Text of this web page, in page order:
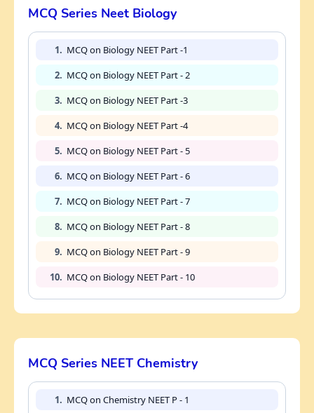
MCQ Series Neet Biology
1. MCQ on Biology NEET Part -1
2. MCQ on Biology NEET Part - 2
3. MCQ on Biology NEET Part -3
4. MCQ on Biology NEET Part -4
5. MCQ on Biology NEET Part - 5
6. MCQ on Biology NEET Part - 6
7. MCQ on Biology NEET Part - 7
8. MCQ on Biology NEET Part - 8
9. MCQ on Biology NEET Part - 9
10. MCQ on Biology NEET Part - 10
MCQ Series NEET Chemistry
1. MCQ on Chemistry NEET P - 1